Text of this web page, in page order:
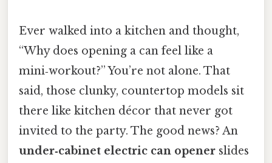
Ever walked into a kitchen and thought,
“Why does opening a can feel like a
mini‑workout?” You’re not alone. That
said, those clunky, countertop models sit
there like kitchen décor that never got
invited to the party. The good news? An
under‑cabinet electric can opener slides